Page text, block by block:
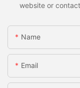
website or
Name
Email